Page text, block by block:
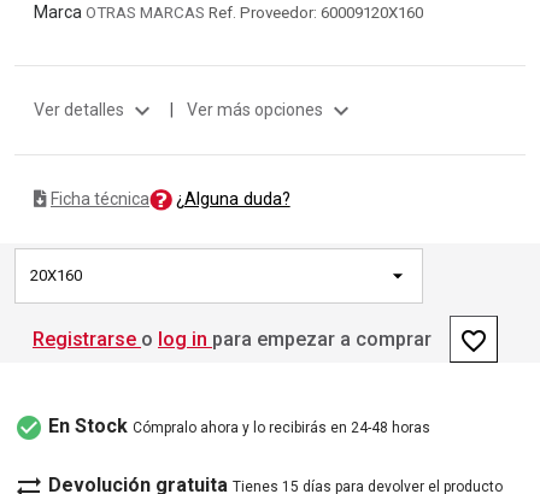
Marca OTRAS MARCAS Ref. Proveedor: 60009120X160
Ver detalles expand_more | Ver más opciones expand_more
Ficha técnica ¿Alguna duda?
20X160
Registrarse o log in para empezar a comprar favorite_border
check_circle En Stock Cómpralo ahora y lo recibirás en 24-48 horas
sync_alt Devolución gratuita Tienes 15 días para devolver el producto